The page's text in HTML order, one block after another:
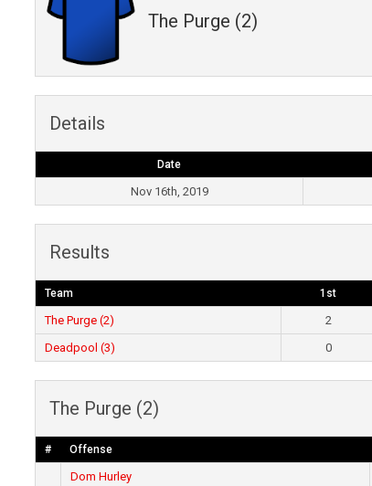
The Purge (2)
Details
Date
Nov 16th, 2019
Results
Team 1st
The Purge (2) 2
Deadpool (3)
0
The Purge (2)
# Offense
Dom Hurley